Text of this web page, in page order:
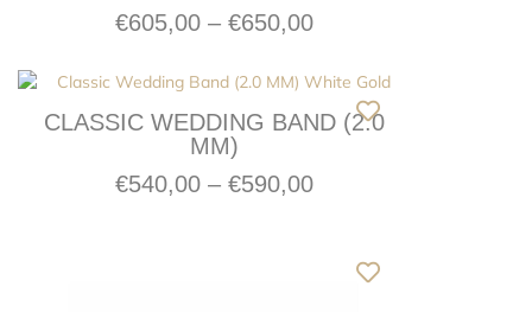
€605,00 – €650,00
CLASSIC WEDDING BAND (2.0
MM)
€540,00 – €590,00